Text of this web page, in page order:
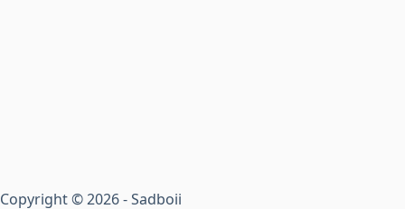
Copyright © 2026 - Sadboii